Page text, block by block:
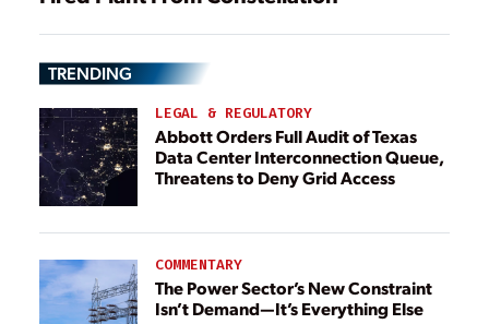
TRENDING
LEGAL & REGULATORY
Abbott Orders Full Audit of Texas
Data Center Interconnection Queue,
Threatens to Deny Grid Access
COMMENTARY
The Power Sector’s New Constraint
Isn’t Demand—It’s Everything Else